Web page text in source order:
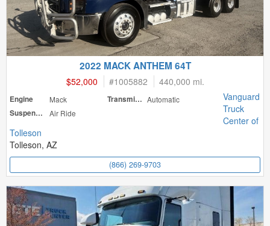
2022 MACK ANTHEM 64T
$52,000 #1005882 440,000 mi.
Engine Mack Transmission Automatic
Suspension
Air Ride
Vanguard
Truck
Center of
Tolleson
Tolleson, AZ
(866) 269-9703